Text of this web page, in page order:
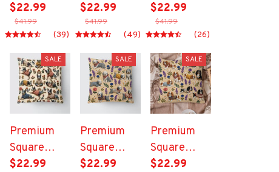
Pillow
$22.99
$41.99
(39)
Pillow
$22.99
$41.99
(49)
Pillow
$22.99
$41.99
(26)
SALE
Premium
Square
Pillow
$22.99
SALE
Premium
Square
Pillow
$22.99
SALE
Premium
Square
Pillow
$22.99